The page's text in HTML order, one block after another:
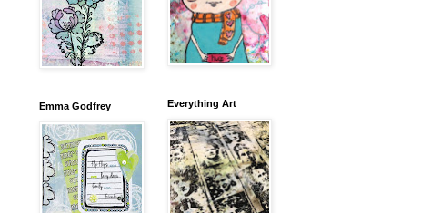
Emma Godfrey Everything Art